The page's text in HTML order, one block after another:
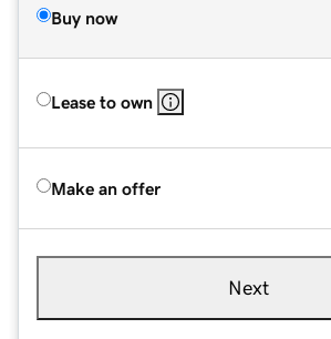
Buy now
Lease to own
Make an offer
Next